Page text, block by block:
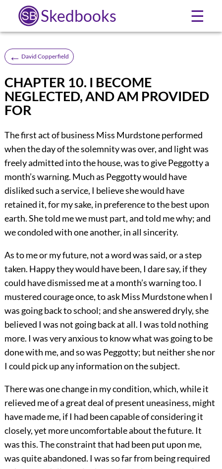
Skedbooks ☰
← David Copperfield
CHAPTER 10. I BECOME
NEGLECTED, AND AM PROVIDED
FOR
The first act of business Miss Murdstone performed
when the day of the solemnity was over, and light was
freely admitted into the house, was to give Peggotty a
month’s warning. Much as Peggotty would have
disliked such a service, I believe she would have
retained it, for my sake, in preference to the best upon
earth. She told me we must part, and told me why; and
we condoled with one another, in all sincerity.
As to me or my future, not a word was said, or a step
taken. Happy they would have been, I dare say, if they
could have dismissed me at a month’s warning too. I
mustered courage once, to ask Miss Murdstone when I
was going back to school; and she answered dryly, she
believed I was not going back at all. I was told nothing
more. I was very anxious to know what was going to be
done with me, and so was Peggotty; but neither she nor
I could pick up any information on the subject.
There was one change in my condition, which, while it
relieved me of a great deal of present uneasiness, might
have made me, if I had been capable of considering it
closely, yet more uncomfortable about the future. It
was this. The constraint that had been put upon me,
was quite abandoned. I was so far from being required